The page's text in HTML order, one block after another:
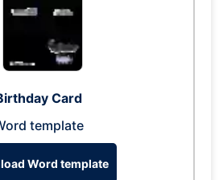
Card
template
Word template